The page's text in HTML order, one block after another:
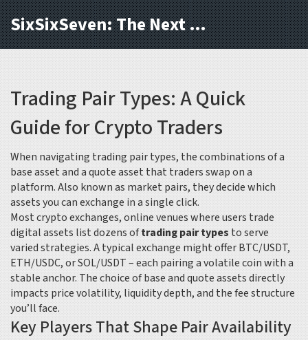
SixSixSeven: The Next Block
Trading Pair Types: A Quick
Guide for Crypto Traders
When navigating trading pair types, the combinations of a
base asset and a quote asset that traders swap on a
platform. Also known as market pairs, they decide which
assets you can exchange in a single click.
Mostcrypto exchanges,online venues where users trade
digital assets list dozens oftrading pair types to serve
varied strategies. A typical exchange might offer BTC/USDT,
ETH/USDC, or SOL/USDT – each pairing a volatile coin with a
stable anchor. The choice of base and quote assets directly
impacts price volatility, liquidity depth, and the fee structure
you’ll face.
Key Players That Shape Pair Availability